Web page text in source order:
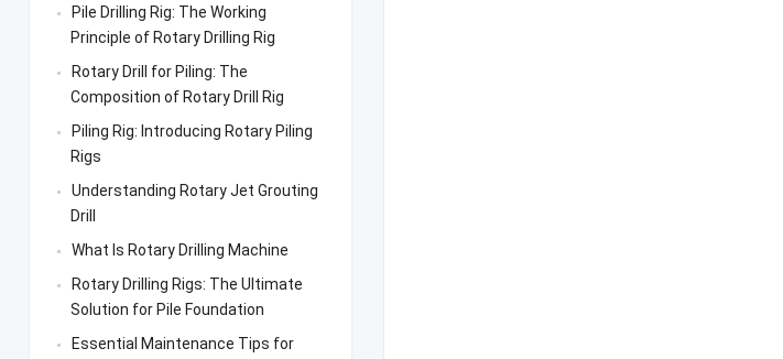
Pile Drilling Rig: The Working
Principle of Rotary Drilling Rig
Rotary Drill for Piling: The
Composition of Rotary Drill Rig
Piling Rig: Introducing Rotary Piling
Rigs
Understanding Rotary Jet Grouting
Drill
What Is Rotary Drilling Machine
Rotary Drilling Rigs: The Ultimate
Solution for Pile Foundation
Essential Maintenance Tips for